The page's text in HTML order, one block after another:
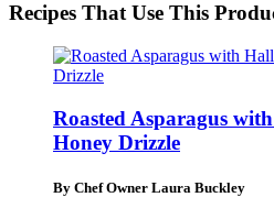
Recipes That Use This
Roasted Asparagus
Honey Drizzle
By Chef Owner Laura Buckley